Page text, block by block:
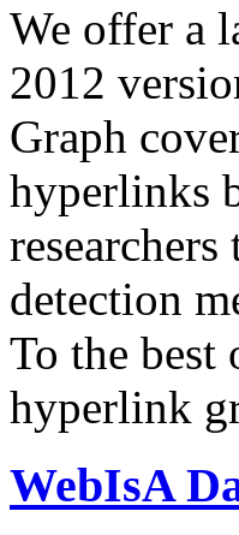
We offer a
2012
Graph
hyperlinks
detection
To the best
hyperlink
WebIsA